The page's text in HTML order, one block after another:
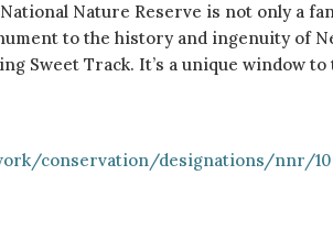
National Nature Reserve is not only a
to the history and ingenuity of
Sweet Track. It’s a unique window to
conservation/designations/nnr/